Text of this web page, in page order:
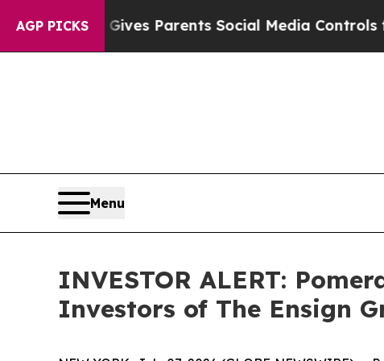
AGP PICKS
Brazil Gives Parents Social Media Controls for
Menu
INVESTOR ALERT:
Investors of The Ensign